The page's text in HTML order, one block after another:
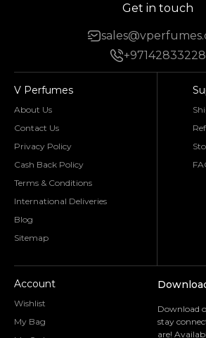
Get in touch
+97142833228
V Perfumes
About Us
Contact Us
Privacy Policy
Cash Back Policy
Terms & Conditions
International Deliveries
Blog
Sitemap
Account
Wishlist
My Bag
Download
stay
are!